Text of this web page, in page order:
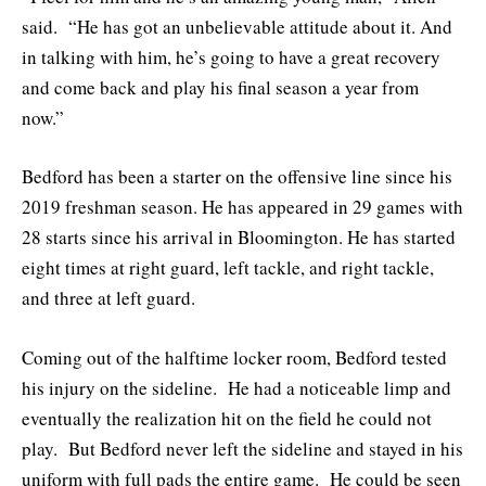
said. “He has got an unbelievable attitude about it. And
in talking with him, he’s going to have a great recovery
and come back and play his final season a year from
now.”
Bedford has been a starter on the offensive line since his
2019 freshman season. He has appeared in 29 games with
28 starts since his arrival in Bloomington. He has started
eight times at right guard, left tackle, and right tackle,
and three at left guard.
Coming out of the halftime locker room, Bedford tested
his injury on the sideline. He had a noticeable limp and
eventually the realization hit on the field he could not
play. But Bedford never left the sideline and stayed in his
uniform with full pads the entire game. He could be seen